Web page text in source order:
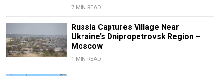
7 MIN READ
Russia Captures Village Near
Ukraine’s Dnipropetrovsk Region –
Moscow
1 MIN READ